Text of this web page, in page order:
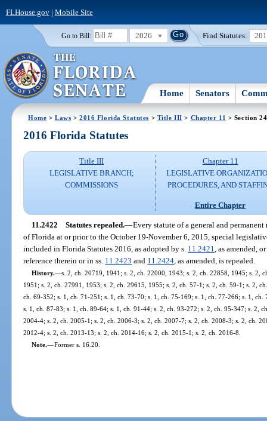
FLHouse.gov| Mobile Site
Go to Bill: 2026 Find Statutes:
Home Senators
Home >Laws >2016 Florida Statutes > Title III > Chapter 11 > Section
2016 Florida Statutes
Title III
LEGISLATIVE BRANCH;
COMMISSIONS
Chapter 11
LEGISLATIVE
PROCEDURES, AND
Entire Chapter
11.2422 Statutes repealed.—Every statute of a general and
of Florida at or prior to the October 19-November 6, 2015, special
included in Florida Statutes 2016, as adopted by s. 11.2421 , as amended,
reference therein or in ss. 11.2423 and 11.2424 , as amended, is repealed.
History.—s. 2, ch. 20719, 1941; s. 2, ch. 22000, 1943; s. 2, ch. 22858, 1945; s. 2,
1951; s. 2, ch. 27991, 1953; s. 2, ch. 29615, 1955; s. 2, ch. 57-1; s. 2, ch. 59-1; s. 2,
ch. 69-352; s. 1, ch. 71-251; s. 1, ch. 73-70; s. 1, ch. 75-169; s. 1, ch. 77-266; s. 1,
s. 1, ch. 87-83; s. 1, ch. 89-64; s. 1, ch. 91-44; s. 2, ch. 93-272; s. 2, ch. 95-347; s. 2,
2004-4; s. 2, ch. 2005-1; s. 2, ch. 2006-3; s. 2, ch. 2007-7; s. 2, ch. 2008-3; s. 2, ch.
2012-4; s. 2, ch. 2013-13; s. 2, ch. 2014-16; s. 2, ch. 2015-1; s. 2, ch. 2016-8.
Note.—Former s. 16.20.